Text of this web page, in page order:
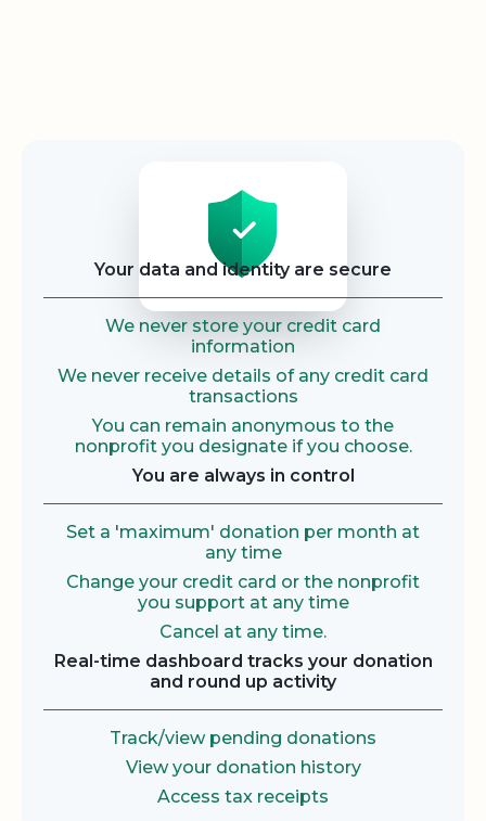
Your data and identity are secure
We never store your credit card
information
We never receive details of any credit card
transactions
You can remain anonymous to the
nonprofit you designate if you choose.
You are always in control
Set a 'maximum' donation per month at
any time
Change your credit card or the nonprofit
you support at any time
Cancel at any time.
Real-time dashboard tracks your donation
and round up activity
Track/view pending donations
View your donation history
Access tax receipts